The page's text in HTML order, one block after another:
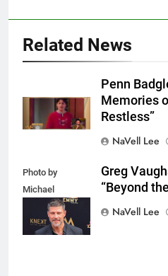
Related News
Penn
Memories
Restless”
NaVell Lee
Photo by
Michael
Mattes/Shutterstock
Greg
“Beyond
NaVell Lee